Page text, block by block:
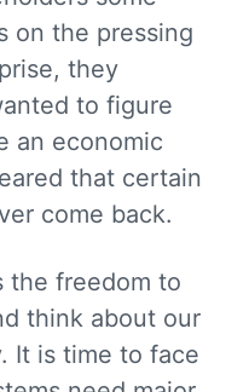
on the pressing
they
to figure
an economic
that certain
come back.
the freedom to
think about our
It is time to face